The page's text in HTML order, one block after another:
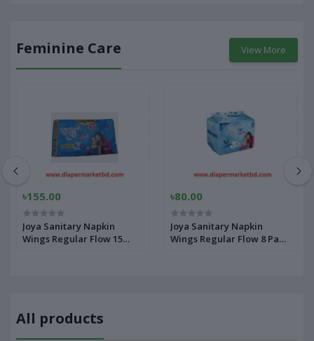
Feminine Care View More
৳155.00
Joya Sanitary Napkin
Wings Regular Flow 15
৳80.00
Joya Sanitary Napkin
Wings Regular Flow 8 Pads
All products